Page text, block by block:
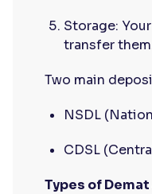
Storage:
transfer
Two main
NSDL
CDSL
Types of